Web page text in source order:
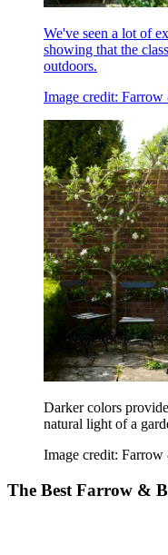
We've seen a lot of
showing that the
outdoors.
Image credit:
Darker colors
natural light of a
Image credit:
The Best Farrow &